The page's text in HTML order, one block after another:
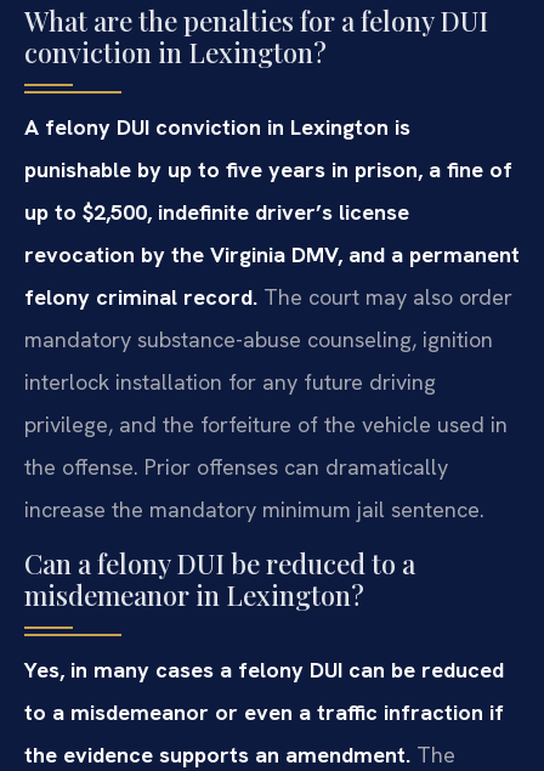
What are the penalties for a felony DUI
conviction in Lexington?
A felony DUI conviction in Lexington is
punishable by up to five years in prison, a fine of
up to $2,500, indefinite driver’s license
revocation by the Virginia DMV, and a permanent
felony criminal record. The court may also order
mandatory substance-abuse counseling, ignition
interlock installation for any future driving
privilege, and the forfeiture of the vehicle used in
the offense. Prior offenses can dramatically
increase the mandatory minimum jail sentence.
Can a felony DUI be reduced to a
misdemeanor in Lexington?
Yes, in many cases a felony DUI can be reduced
to a misdemeanor or even a traffic infraction if
the evidence supports an amendment. The